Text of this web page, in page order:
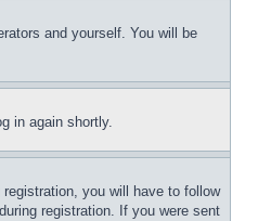
and yourself. You will be
in again shortly.
you will have to follow
registration. If you were sent